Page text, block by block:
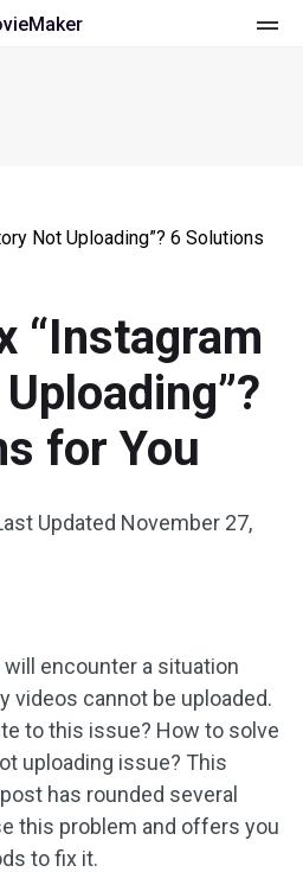
Not Uploading”? 6 Solutions
“Instagram
for You
Updated November 27,
encounter a situation
videos cannot be uploaded.
to this issue? How to solve
uploading issue? This
post has rounded several
this problem and offers you
to fix it.